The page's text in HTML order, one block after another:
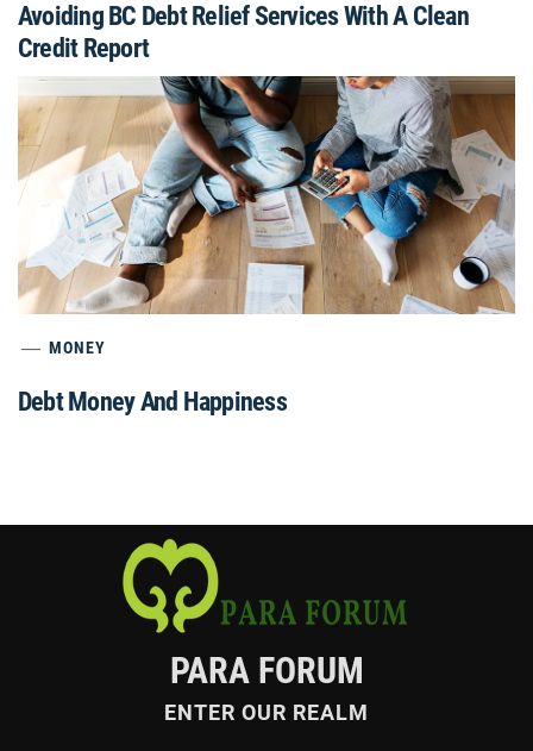
Avoiding BC Debt Relief Services With A Clean
Credit Report
MONEY
Debt Money And Happiness
PARA FORUM
ENTER OUR REALM